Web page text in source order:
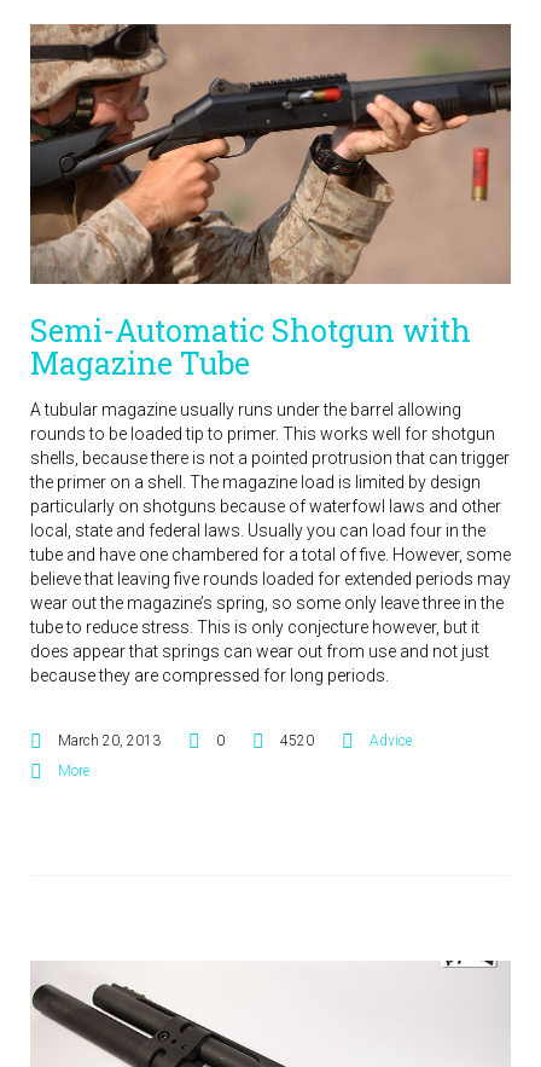
Semi-Automatic Shotgun with
Magazine Tube
A tubular magazine usually runs under the barrel allowing
rounds to be loaded tip to primer. This works well for shotgun
shells, because there is not a pointed protrusion that can trigger
the primer on a shell. The magazine load is limited by design
particularly on shotguns because of waterfowl laws and other
local, state and federal laws. Usually you can load four in the
tube and have one chambered for a total of five. However, some
believe that leaving five rounds loaded for extended periods may
wear out the magazine’s spring, so some only leave three in the
tube to reduce stress. This is only conjecture however, but it
does appear that springs can wear out from use and not just
because they are compressed for long periods.
March 20, 2013 0 4520
Advice
More